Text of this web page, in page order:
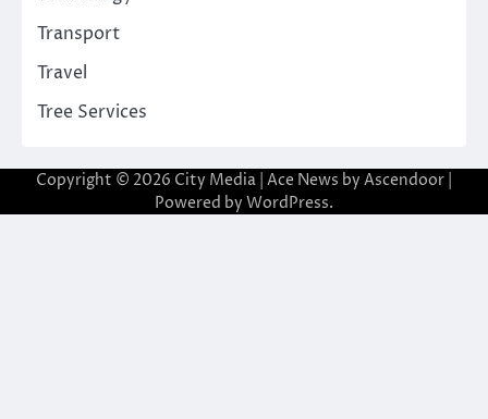
Transport
Travel
Tree Services
Copyright © 2026 City Media | Ace News by Ascendoor
Powered by WordPress.